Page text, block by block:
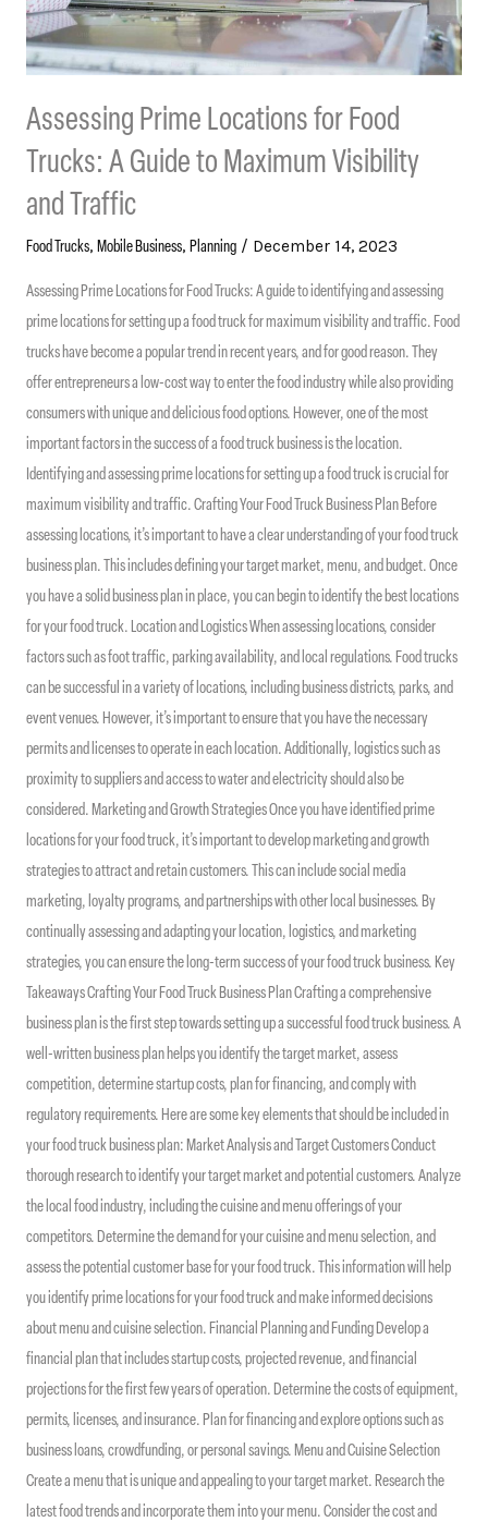
Assessing Prime Locations for Food
Trucks: A Guide to Maximum Visibility
and Traffic
Food Trucks, Mobile Business, Planning/ December 14, 2023
Assessing Prime Locations for Food Trucks: A guide to identifying and assessing
prime locations for setting up a food truck for maximum visibility and traffic. Food
trucks have become a popular trend in recent years, and for good reason. They
offer entrepreneurs a low-cost way to enter the food industry while also providing
consumers with unique and delicious food options. However, one of the most
important factors in the success of a food truck business is the location.
Identifying and assessing prime locations for setting up a food truck is crucial for
maximum visibility and traffic. Crafting Your Food Truck Business Plan Before
assessing locations, it’s important to have a clear understanding of your food truck
business plan. This includes defining your target market, menu, and budget. Once
you have a solid business plan in place, you can begin to identify the best locations
for your food truck. Location and Logistics When assessing locations, consider
factors such as foot traffic, parking availability, and local regulations. Food trucks
can be successful in a variety of locations, including business districts, parks, and
event venues. However, it’s important to ensure that you have the necessary
permits and licenses to operate in each location. Additionally, logistics such as
proximity to suppliers and access to water and electricity should also be
considered. Marketing and Growth Strategies Once you have identified prime
locations for your food truck, it’s important to develop marketing and growth
strategies to attract and retain customers. This can include social media
marketing, loyalty programs, and partnerships with other local businesses. By
continually assessing and adapting your location, logistics, and marketing
strategies, you can ensure the long-term success of your food truck business. Key
Takeaways Crafting Your Food Truck Business Plan Crafting a comprehensive
business plan is the first step towards setting up a successful food truck business. A
well-written business plan helps you identify the target market, assess
competition, determine startup costs, plan for financing, and comply with
regulatory requirements. Here are some key elements that should be included in
your food truck business plan: Market Analysis and Target Customers Conduct
thorough research to identify your target market and potential customers. Analyze
the local food industry, including the cuisine and menu offerings of your
competitors. Determine the demand for your cuisine and menu selection, and
assess the potential customer base for your food truck. This information will help
you identify prime locations for your food truck and make informed decisions
about menu and cuisine selection. Financial Planning and Funding Develop a
financial plan that includes startup costs, projected revenue, and financial
projections for the first few years of operation. Determine the costs of equipment,
permits, licenses, and insurance. Plan for financing and explore options such as
business loans, crowdfunding, or personal savings. Menu and Cuisine Selection
Create a menu that is unique and appealing to your target market. Research the
latest food trends and incorporate them into your menu. Consider the cost and